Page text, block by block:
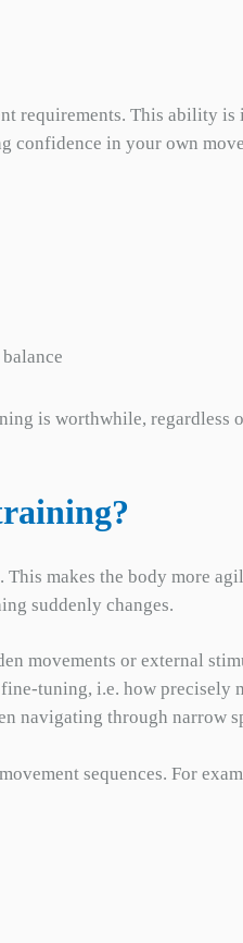
requirements. This ability
confidence in your own
is worthwhile, regardless
makes the body more
suddenly changes.
movements or external
tuning, i.e. how precisely
navigating through narrow
sequences. For